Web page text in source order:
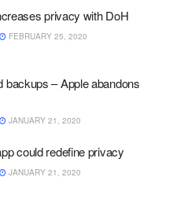
privacy with DoH
FEBRUARY 25, 2020
backups – Apple abandons
JANUARY 21, 2020
could redefine privacy
JANUARY 21, 2020